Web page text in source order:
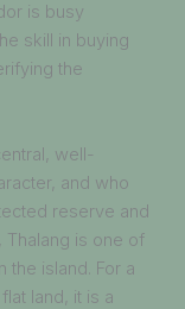
is busy
skill in buying
the
well-
and who
reserve and
Thalang is one of
island. For a
land, it is a